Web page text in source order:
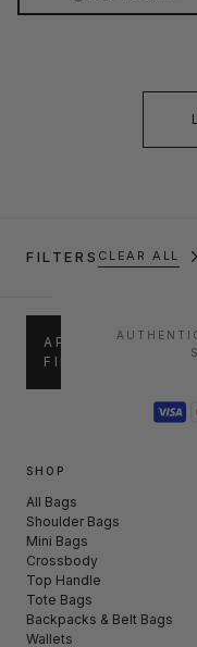
FILTERS CLEAR ALL
up
to
–
CATEGORIES
Shoulder
Bags
Mini
APPLY
FILTERS
SHOP
All Bags
Shoulder Bags
Mini Bags
Crossbody
Top Handle
Tote Bags
Backpacks & Belt Bags
Wallets